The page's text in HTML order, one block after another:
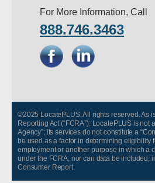
About Us
- Reviews
For More Information, Call
888.746.3463
©2025 LocatePLUS. All rights reserved. As
Reporting Act (“FCRA”): LocatePLUS is not
Agency”; its services do not constitute a
be used as a factor in determining eligibility
employment or another purpose in which a
under the FCRA, nor can data be included,
Consumer Report.